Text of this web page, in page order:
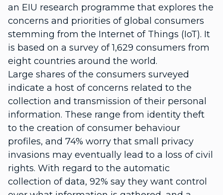
an EIU research programme that explores the
concerns and priorities of global consumers
stemming from the Internet of Things (IoT). It
is based on a survey of 1,629 consumers from
eight countries around the world.
Large shares of the consumers surveyed
indicate a host of concerns related to the
collection and transmission of their personal
information. These range from identity theft
to the creation of consumer behaviour
profiles, and 74% worry that small privacy
invasions may eventually lead to a loss of civil
rights. With regard to the automatic
collection of data, 92% say they want control